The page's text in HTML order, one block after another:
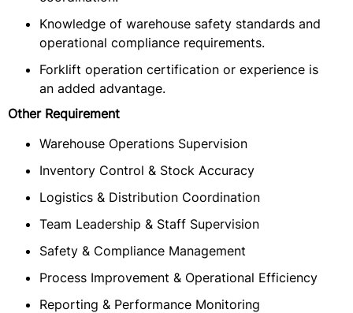
Knowledge of warehouse safety standards and
operational compliance requirements.
Forklift operation certification or experience is
an added advantage.
Other Requirement
Warehouse Operations Supervision
Inventory Control & Stock Accuracy
Logistics & Distribution Coordination
Team Leadership & Staff Supervision
Safety & Compliance Management
Process Improvement & Operational Efficiency
Reporting & Performance Monitoring